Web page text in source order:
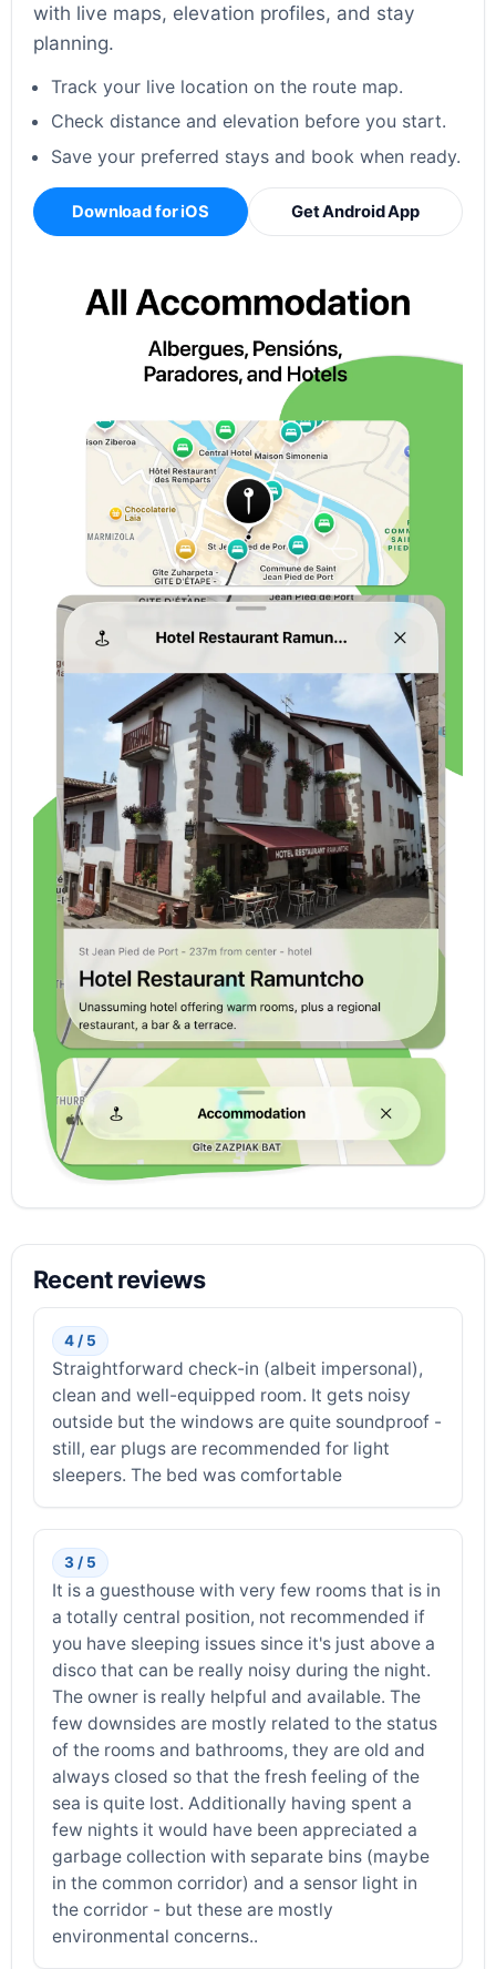
with live maps, elevation profiles, and stay
planning.
Track your live location on the route map.
Check distance and elevation before you start.
Save your preferred stays and book when ready.
Download for iOS Get Android App
Recent reviews
4 / 5
Straightforward check-in (albeit impersonal),
clean and well-equipped room. It gets noisy
outside but the windows are quite soundproof -
still, ear plugs are recommended for light
sleepers. The bed was comfortable
3 / 5
It is a guesthouse with very few rooms that is in
a totally central position, not recommended if
you have sleeping issues since it's just above a
disco that can be really noisy during the night.
The owner is really helpful and available. The
few downsides are mostly related to the status
of the rooms and bathrooms, they are old and
always closed so that the fresh feeling of the
sea is quite lost. Additionally having spent a
few nights it would have been appreciated a
garbage collection with separate bins (maybe
in the common corridor) and a sensor light in
the corridor - but these are mostly
environmental concerns..